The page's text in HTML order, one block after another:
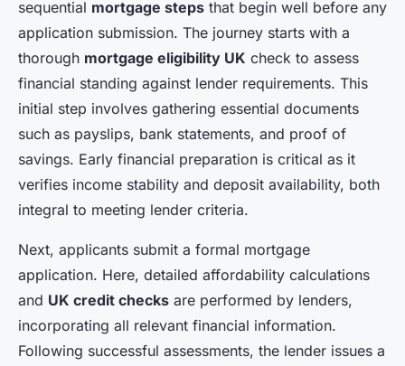
sequential mortgage steps that begin well before any
application submission. The journey starts with a
thorough mortgage eligibility UK check to assess
financial standing against lender requirements. This
initial step involves gathering essential documents
such as payslips, bank statements, and proof of
savings. Early financial preparation is critical as it
verifies income stability and deposit availability, both
integral to meeting lender criteria.
Next, applicants submit a formal mortgage
application. Here, detailed affordability calculations
and UK credit checks are performed by lenders,
incorporating all relevant financial information.
Following successful assessments, the lender issues a